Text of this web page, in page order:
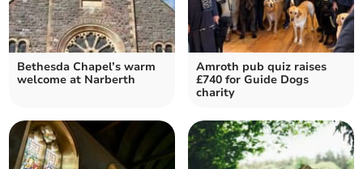
Bethesda Chapel’s warm
welcome at Narberth
Amroth pub quiz raises
£740 for Guide Dogs
charity